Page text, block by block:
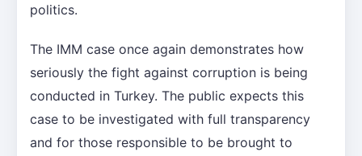
politics.
The IMM case once again demonstrates how
seriously the fight against corruption is being
conducted in Turkey. The public expects this
case to be investigated with full transparency
and for those responsible to be brought to